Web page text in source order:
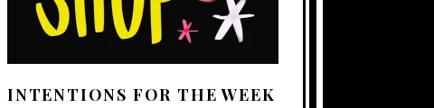
INTENTIONS FOR THE WEEK